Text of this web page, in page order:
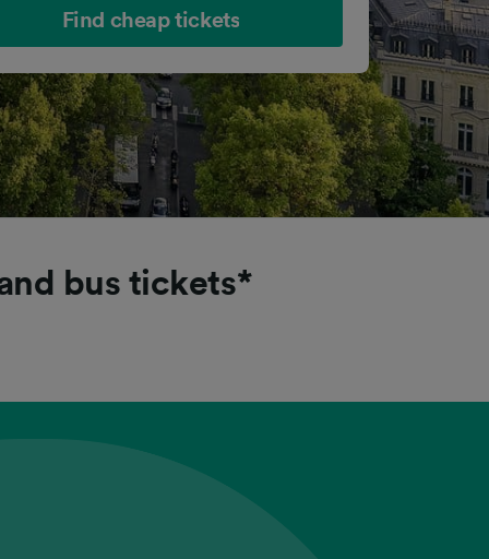
Find cheap tickets
bus tickets*